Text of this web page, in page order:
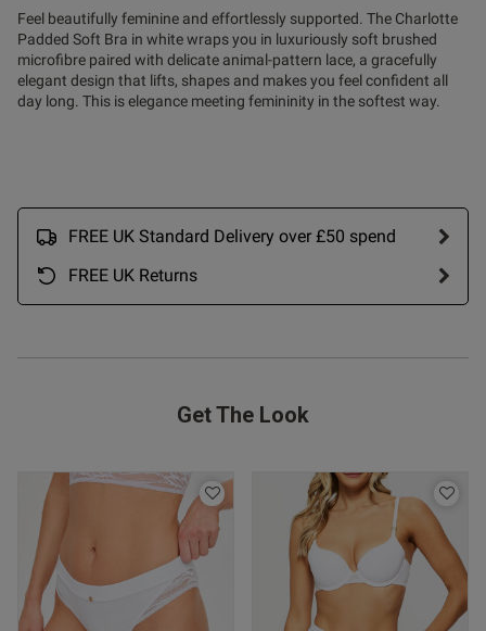
Feel beautifully feminine and effortlessly supported. The Charlotte
Padded Soft Bra in white wraps you in luxuriously soft brushed
microfibre paired with delicate animal-pattern lace, a gracefully
elegant design that lifts, shapes and makes you feel confident all
day long. This is elegance meeting femininity in the softest way.
FREE UK Standard Delivery over £50 spend
FREE UK Returns
Get The Look